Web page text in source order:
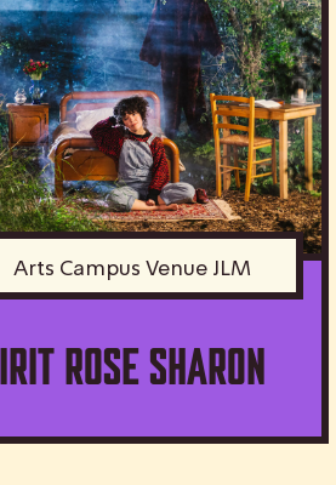
Arts Campus Venue JLM
IRIT ROSE SHARON